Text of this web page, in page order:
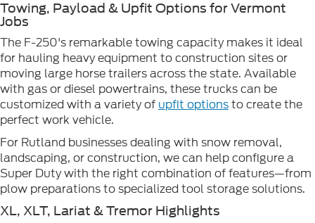
Towing, Payload & Upfit Options for Vermont
Jobs
The F-250's remarkable towing capacity makes it ideal
for hauling heavy equipment to construction sites or
moving large horse trailers across the state. Available
with gas or diesel powertrains, these trucks can be
customized with a variety of upfit optionsto create the
perfect work vehicle.
For Rutland businesses dealing with snow removal,
landscaping, or construction, we can help configure a
Super Duty with the right combination of features—from
plow preparations to specialized tool storage solutions.
XL, XLT, Lariat & Tremor Highlights